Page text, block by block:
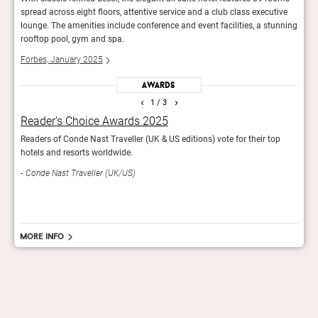
spread across eight floors, attentive service and a club class executive
lounge. The amenities include conference and event facilities, a stunning
rooftop pool, gym and spa.
Forbes, January 2025
Awards
1 / 3
Reader’s Choice Awards 2025
Readers of Conde Nast Traveller (UK & US editions) vote for their top
hotels and resorts worldwide.
Conde Nast Traveller (UK/US)
‹ ›
More info